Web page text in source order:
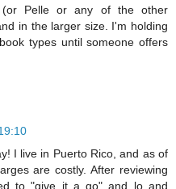
Pelle or any of the other
in the larger size. I'm holding
types until someone offers
I live in Puerto Rico, and as of
are costly. After reviewing
to "give it a go" and lo and